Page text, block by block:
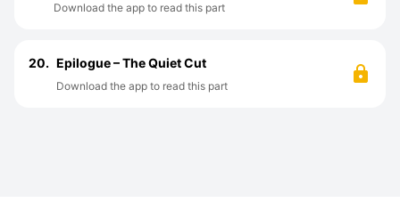
Download the app to read this part
20. Epilogue – The Quiet Cut
Download the app to read this part